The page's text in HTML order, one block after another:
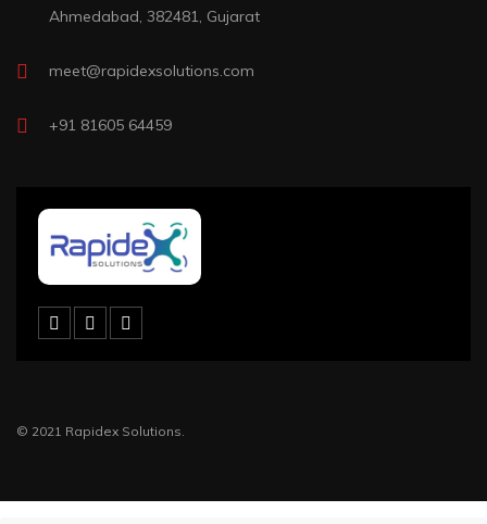
Ahmedabad, 382481, Gujarat
meet@rapidexsolutions.com
+91 81605 64459
© 2021 Rapidex Solutions.